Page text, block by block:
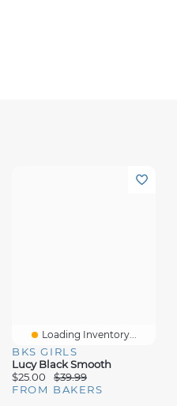
Loading Inventory...
BKS GIRLS
Lucy Black Smooth
$25.00
$39.99
FROM BAKERS